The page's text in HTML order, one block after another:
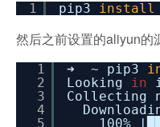
1 pip3 install
然后之前设置的aliyun的
1
2
3
4
5
➜ ~ pip3
Looking in
Collecting
100%